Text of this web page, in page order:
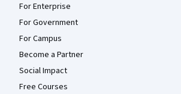
For Enterprise
For Government
For Campus
Become a Partner
Social Impact
Free Courses